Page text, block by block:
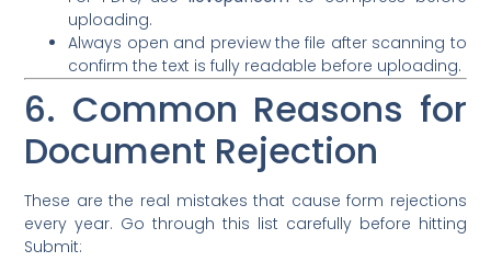
uploading.
Always open and preview the file after scanning to
confirm the text is fully readable before uploading.
6. Common Reasons for
Document Rejection
These are the real mistakes that cause form rejections
every year. Go through this list carefully before hitting
Submit: